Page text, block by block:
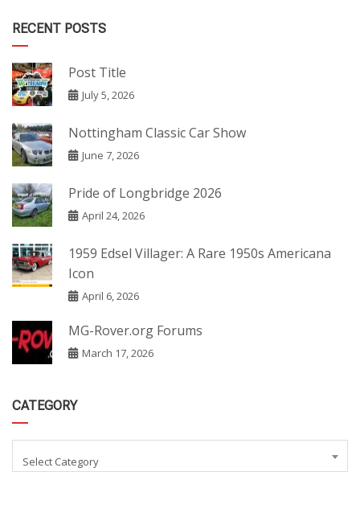
RECENT POSTS
Post Title
July 5, 2026
Nottingham Classic Car Show
June 7, 2026
Pride of Longbridge 2026
April 24, 2026
1959 Edsel Villager: A Rare 1950s Americana
Icon
April 6, 2026
MG-Rover.org Forums
March 17, 2026
CATEGORY
Select Category